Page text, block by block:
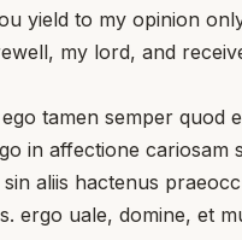
to my opinion
my lord, and
tamen semper quod
in affectione
aliis hactenus
ergo uale, domine, et